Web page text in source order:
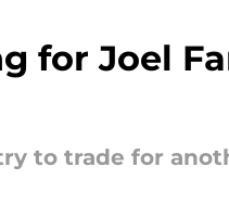
for Joel
to trade for